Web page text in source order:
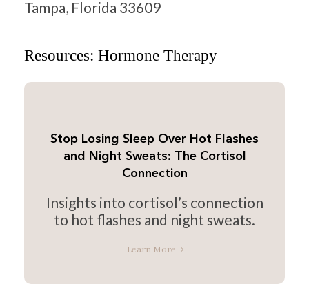
Tampa, Florida 33609
Resources: Hormone Therapy
Stop Losing Sleep Over Hot Flashes
and Night Sweats: The Cortisol
Connection
Insights into cortisol’s connection
to hot flashes and night sweats.
Learn More